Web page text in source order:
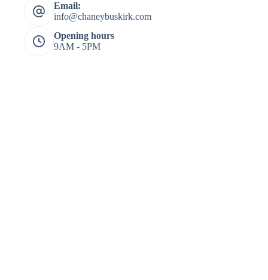
Email:
info@chaneybuskirk.com
Opening hours
9AM - 5PM